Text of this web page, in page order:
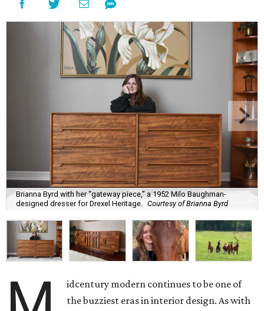
Brianna Byrd with her “gateway piece,” a 1952 Milo Baughman-
designed dresser for Drexel Heritage.
Courtesy of Brianna Byrd
idcentury modern continues to be one of
the buzziest eras in interior design. As with